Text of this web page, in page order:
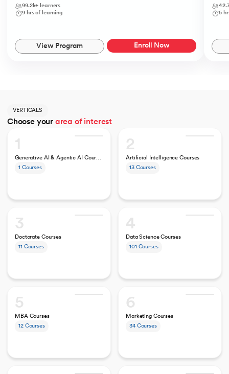
99.2k+ learners
9hrs of learning
View Program Enroll Now
5
VERTICALS
Choose your area of interest
1
Generative AI & Agentic AI Courses
1 Courses
2
Artificial Intelligence Courses
13 Courses
3
Doctorate Courses
11 Courses
4
Data Science Courses
101 Courses
5
MBA Courses
12 Courses
6
Marketing Courses
34 Courses